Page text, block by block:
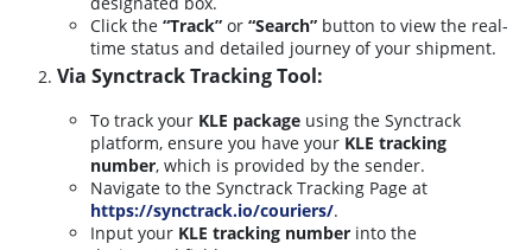
Click the “Track” or “Search” button to view the real-
time status and detailed journey of your shipment.
Via Synctrack Tracking Tool:
To track your KLE package using the Synctrack
platform, ensure you have your KLE tracking
number, which is provided by the sender.
Navigate to the Synctrack Tracking Page at
https://synctrack.io/couriers/.
Input your KLE tracking number into the